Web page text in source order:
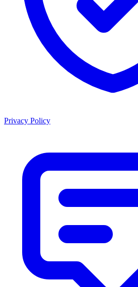
Privacy Policy